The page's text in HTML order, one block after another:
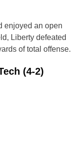
enjoyed an open
Liberty defeated
of total offense.
(4-2)